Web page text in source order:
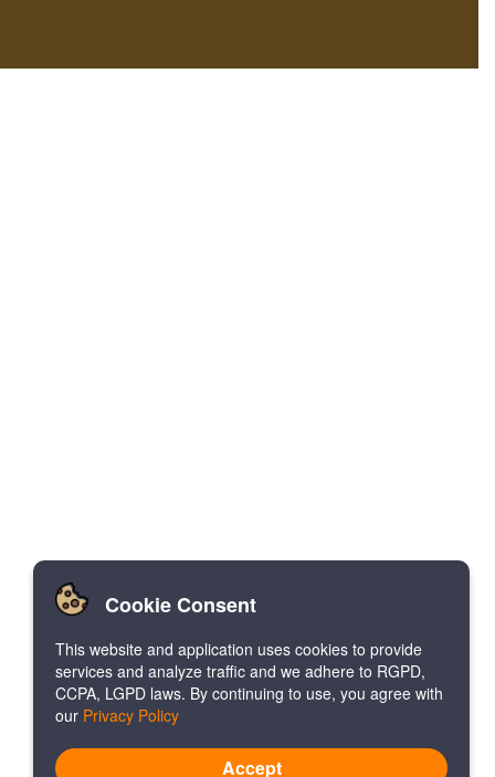
Cookie Consent
This website and application uses cookies to provide
services and analyze traffic and we adhere to RGPD,
CCPA, LGPD laws. By continuing to use, you agree with
our Privacy Policy
Accept